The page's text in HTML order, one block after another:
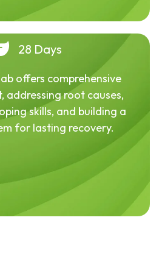
28 Days
offers comprehensive
root causes,
skills, and building a
for lasting recovery.